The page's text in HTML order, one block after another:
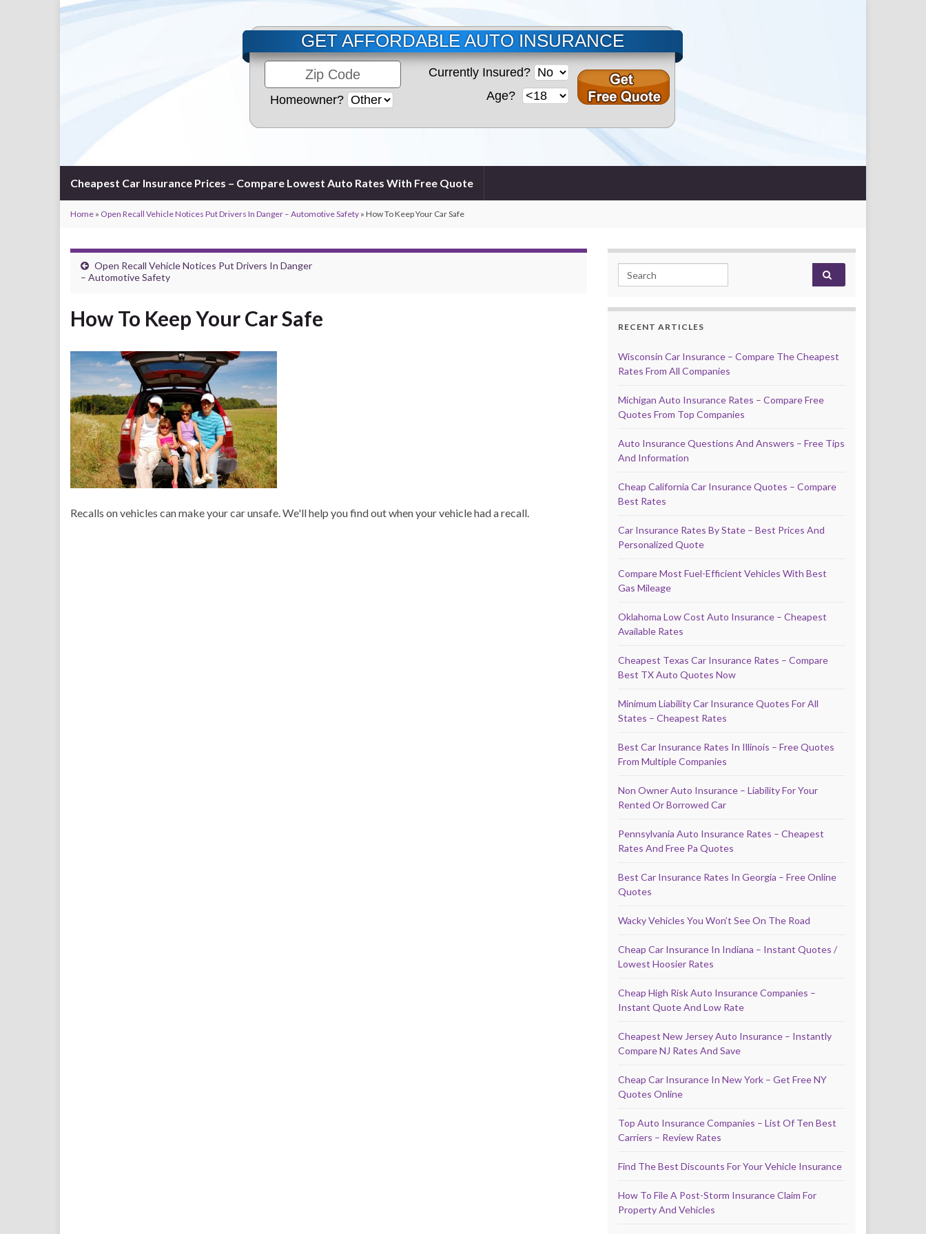
GET AFFORDABLE AUTO INSURANCE
Homeowner?
Currently Insured?
Age?
Cheapest Car Insurance Prices – Compare Lowest Auto Rates With Free Quote
Home » Open Recall Vehicle Notices Put Drivers In Danger – Automotive Safety » How To Keep Your Car Safe
Open Recall Vehicle Notices Put Drivers In Danger
– Automotive Safety
How To Keep Your Car Safe
Recalls on vehicles can make your car unsafe. We'll help you find out when your vehicle had a recall.
Search for:
RECENT ARTICLES
Wisconsin Car Insurance – Compare The Cheapest
Rates From All Companies
Michigan Auto Insurance Rates – Compare Free
Quotes From Top Companies
Auto Insurance Questions And Answers – Free Tips
And Information
Cheap California Car Insurance Quotes – Compare
Best Rates
Car Insurance Rates By State – Best Prices And
Personalized Quote
Compare Most Fuel-Efficient Vehicles With Best
Gas Mileage
Oklahoma Low Cost Auto Insurance – Cheapest
Available Rates
Cheapest Texas Car Insurance Rates – Compare
Best TX Auto Quotes Now
Minimum Liability Car Insurance Quotes For All
States – Cheapest Rates
Best Car Insurance Rates In Illinois – Free Quotes
From Multiple Companies
Non Owner Auto Insurance – Liability For Your
Rented Or Borrowed Car
Pennsylvania Auto Insurance Rates – Cheapest
Rates And Free Pa Quotes
Best Car Insurance Rates In Georgia – Free Online
Quotes
Wacky Vehicles You Won’t See On The Road
Cheap Car Insurance In Indiana – Instant Quotes /
Lowest Hoosier Rates
Cheap High Risk Auto Insurance Companies –
Instant Quote And Low Rate
Cheapest New Jersey Auto Insurance – Instantly
Compare NJ Rates And Save
Cheap Car Insurance In New York – Get Free NY
Quotes Online
Top Auto Insurance Companies – List Of Ten Best
Carriers – Review Rates
Find The Best Discounts For Your Vehicle Insurance
How To File A Post-Storm Insurance Claim For
Property And Vehicles